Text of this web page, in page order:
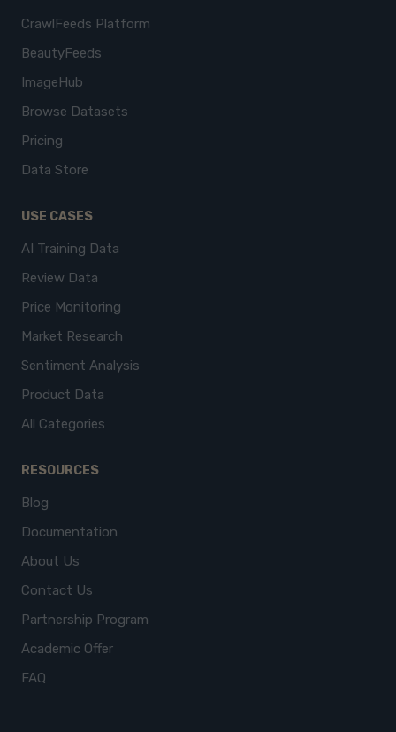
CrawlFeeds Platform
BeautyFeeds
ImageHub
Browse Datasets
Pricing
Data Store
USE CASES
AI Training Data
Review Data
Price Monitoring
Market Research
Sentiment Analysis
Product Data
All Categories
RESOURCES
Blog
Documentation
About Us
Contact Us
Partnership Program
Academic Offer
FAQ